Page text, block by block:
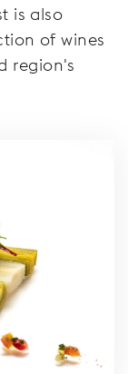
is also
of wines
region's